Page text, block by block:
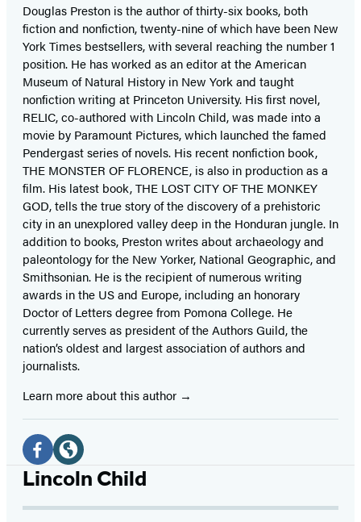
Douglas Preston is the author of thirty-six books, both
fiction and nonfiction, twenty-nine of which have been New
York Times bestsellers, with several reaching the number 1
position. He has worked as an editor at the American
Museum of Natural History in New York and taught
nonfiction writing at Princeton University. His first novel,
RELIC, co-authored with Lincoln Child, was made into a
movie by Paramount Pictures, which launched the famed
Pendergast series of novels. His recent nonfiction book,
THE MONSTER OF FLORENCE, is also in production as a
film. His latest book, THE LOST CITY OF THE MONKEY
GOD, tells the true story of the discovery of a prehistoric
city in an unexplored valley deep in the Honduran jungle. In
addition to books, Preston writes about archaeology and
paleontology for the New Yorker, National Geographic, and
Smithsonian. He is the recipient of numerous writing
awards in the US and Europe, including an honorary
Doctor of Letters degree from Pomona College. He
currently serves as president of the Authors Guild, the
nation’s oldest and largest association of authors and
journalists.
Learn more about this author
Social
Media
Facebook
Website
Lincoln Child